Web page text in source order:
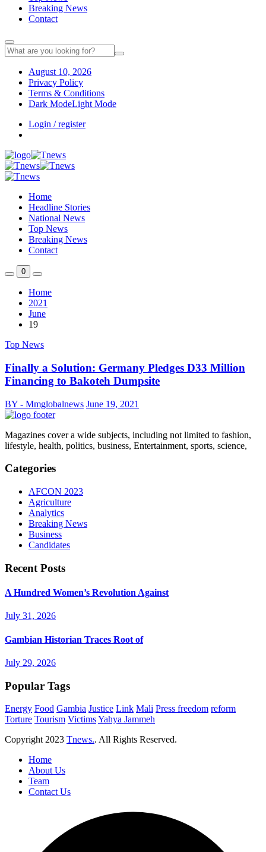
Breaking News
Contact
August 10, 2026
Privacy Policy
Terms & Conditions
Dark ModeLight Mode
Login / register
Home
Headline Stories
National News
Top News
Breaking News
Contact
0
Home
2021
June
19
Top News
Finally a Solution: Germany Pledges D33 Million
Financing to Bakoteh Dumpsite
BY - Mmglobalnews June 19, 2021
Magazines cover a wide subjects, including not limited to fashion,
lifestyle, health, politics, business, Entertainment, sports, science,
Categories
AFCON 2023
Agriculture
Analytics
Breaking News
Business
Candidates
Recent Posts
A Hundred Women’s Revolution Against
July 31, 2026
Gambian Historian Traces Root of
July 29, 2026
Popular Tags
Energy Food Gambia Justice Link Mali Press freedom reform
Torture Tourism VictimsYahya Jammeh
Copyright 2023 Tnews.. All Rights Reserved.
Home
About Us
Team
Contact Us